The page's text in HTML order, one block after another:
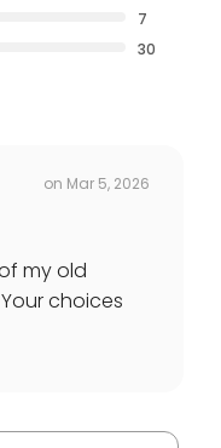
7
30
on Mar 5, 2026
my old
choices